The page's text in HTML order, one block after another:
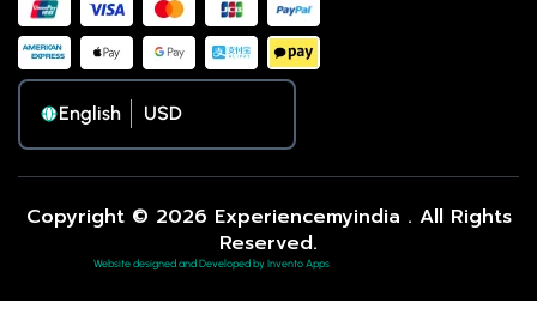
English
Copyright © 2026 Experiencemyindia . All Rights
Reserved.
Website designed and Developed by Invento Apps